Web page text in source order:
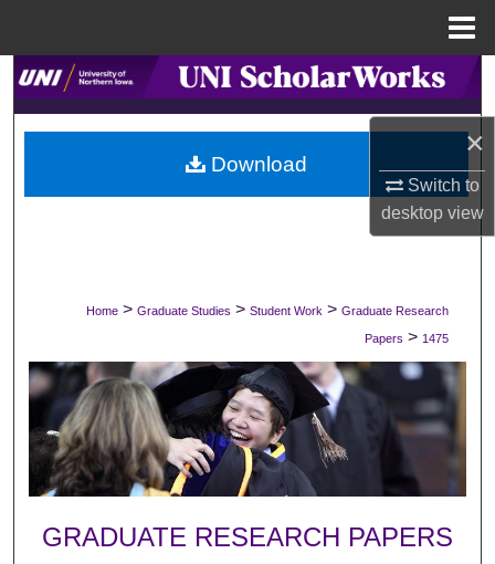
×
Switch to
desktopview
Search
Browse Collections
My Account
Digital Commons Network™
Home > Graduate Studies > Student Work > Graduate Research
Papers > 1475
GRADUATE RESEARCH PAPERS
Download